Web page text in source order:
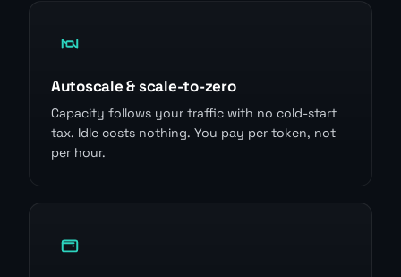
Autoscale & scale-to-zero
Capacity follows your traffic with no cold-start
tax. Idle costs nothing. You pay per token, not
per hour.